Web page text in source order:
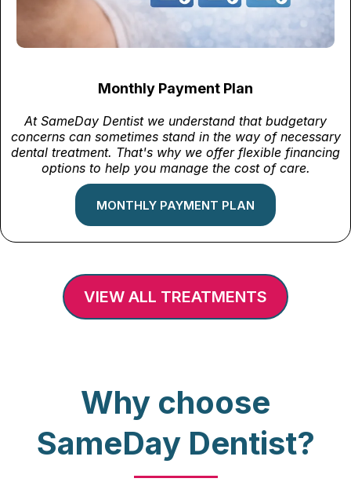
Monthly Payment Plan
At SameDay Dentist we understand that budgetary
concerns can sometimes stand in the way of necessary
dental treatment. That's why we offer flexible financing
options to help you manage the cost of care.
MONTHLY PAYMENT PLAN
VIEW ALL TREATMENTS
Why choose
SameDay Dentist?